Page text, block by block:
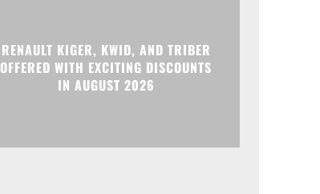
RENAULT KIGER, KWID, AND TRIBER
OFFERED WITH EXCITING DISCOUNTS
IN AUGUST 2026